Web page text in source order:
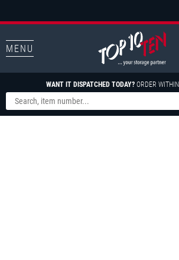
MENU
WANT IT DISPATCHED TODAY? ORDER WITHIN